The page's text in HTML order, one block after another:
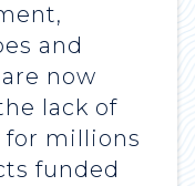
and
now
lack of
for millions
funded